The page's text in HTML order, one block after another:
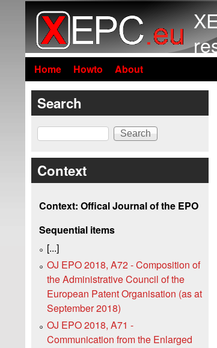
Home Howto About
Search
Search
Context
Context: Offical Journal of the EPO
Sequential items
[...]
OJ EPO 2018, A72 - Composition of
the Administrative Council of the
European Patent Organisation (as at
September 2018)
OJ EPO 2018, A71 -
Communication from the Enlarged